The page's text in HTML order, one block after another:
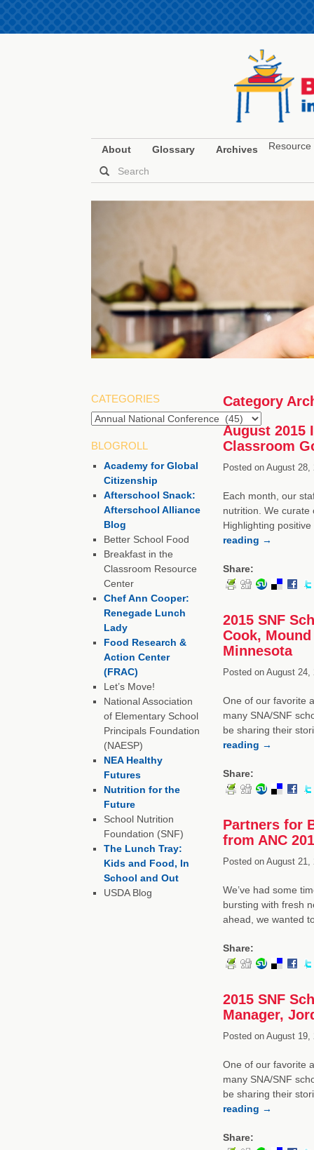
About Glossary Archives Resource
Category
August 2015
Classroom
Posted onAugust 28,
Each month, our
nutrition. We curate
Highlighting
reading →
Share:
2015 SNF
Cook,
Minnesota
Posted onAugust 24,
One of our favorite
many SNA/SNF
be sharing their
reading →
Share:
Partners for
from ANC
Posted onAugust 21,
We’ve had some
bursting with fresh
ahead, we wanted
Share:
2015 SNF
Manager,
Posted onAugust 19,
One of our favorite
many SNA/SNF
be sharing their
reading →
Share:
CATEGORIES
BLOGROLL
Academy for Global
Citizenship
Afterschool Snack:
Afterschool Alliance
Blog
Better School Food
Breakfast in the
Classroom Resource
Center
Chef Ann Cooper:
Renegade Lunch
Lady
Food Research &
Action Center
(FRAC)
Let’s Move!
National Association
of Elementary School
Principals Foundation
(NAESP)
NEA Healthy
Futures
Nutrition for the
Future
School Nutrition
Foundation (SNF)
The Lunch Tray:
Kids and Food, In
School and Out
USDA Blog